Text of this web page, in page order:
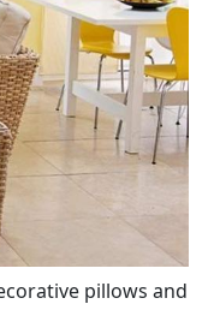
pillows and